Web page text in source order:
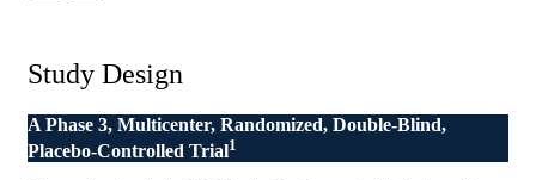
Study Design
A Phase 3, Multicenter, Randomized, Double-Blind,
Placebo-Controlled Trial1